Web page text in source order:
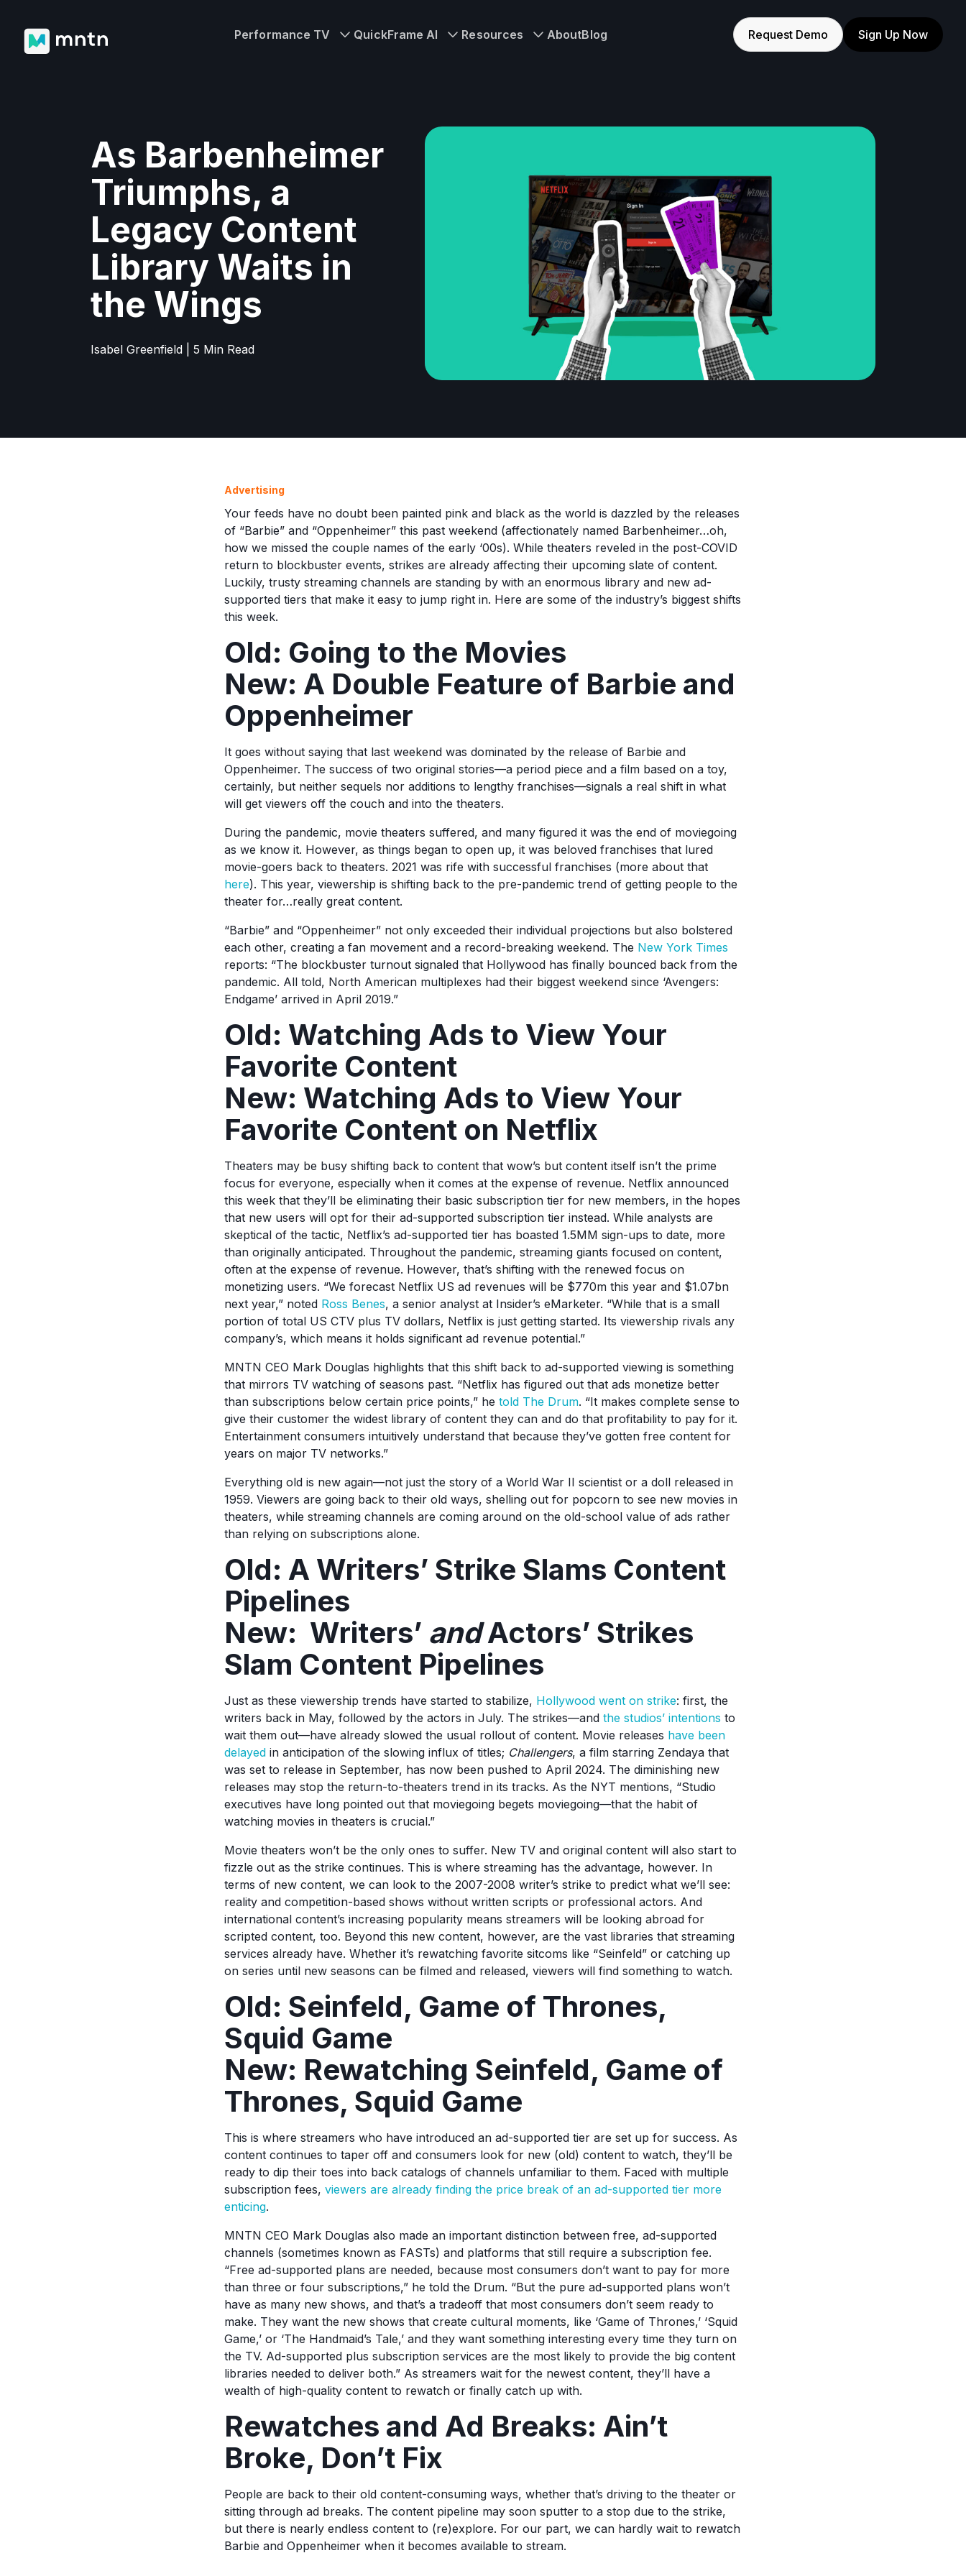
Performance TV QuickFrame AI Resources AboutBlog Request Demo Sign Up Now
As Barbenheimer
Triumphs, a
Legacy Content
Library Waits in
the Wings
Isabel Greenfield | 5 Min Read
Advertising
Your feeds have no doubt been painted pink and black as the world is dazzled by the releases
of “Barbie” and “Oppenheimer” this past weekend (affectionately named Barbenheimer…oh,
how we missed the couple names of the early ‘00s). While theaters reveled in the post-COVID
return to blockbuster events, strikes are already affecting their upcoming slate of content.
Luckily, trusty streaming channels are standing by with an enormous library and new ad-
supported tiers that make it easy to jump right in. Here are some of the industry’s biggest shifts
this week.
Old: Going to the Movies
New: A Double Feature of Barbie and
Oppenheimer
It goes without saying that last weekend was dominated by the release of Barbie and
Oppenheimer. The success of two original stories—a period piece and a film based on a toy,
certainly, but neither sequels nor additions to lengthy franchises—signals a real shift in what
will get viewers off the couch and into the theaters.
During the pandemic, movie theaters suffered, and many figured it was the end of moviegoing
as we know it. However, as things began to open up, it was beloved franchises that lured
movie-goers back to theaters. 2021 was rife with successful franchises (more about that
here). This year, viewership is shifting back to the pre-pandemic trend of getting people to the
theater for…really great content.
“Barbie” and “Oppenheimer” not only exceeded their individual projections but also bolstered
each other, creating a fan movement and a record-breaking weekend. The New York Times
reports: “The blockbuster turnout signaled that Hollywood has finally bounced back from the
pandemic. All told, North American multiplexes had their biggest weekend since ‘Avengers:
Endgame’ arrived in April 2019.”
Old: Watching Ads to View Your
Favorite Content
New: Watching Ads to View Your
Favorite Content on Netflix
Theaters may be busy shifting back to content that wow’s but content itself isn’t the prime
focus for everyone, especially when it comes at the expense of revenue. Netflix announced
this week that they’ll be eliminating their basic subscription tier for new members, in the hopes
that new users will opt for their ad-supported subscription tier instead. While analysts are
skeptical of the tactic, Netflix’s ad-supported tier has boasted 1.5MM sign-ups to date, more
than originally anticipated. Throughout the pandemic, streaming giants focused on content,
often at the expense of revenue. However, that’s shifting with the renewed focus on
monetizing users. “We forecast Netflix US ad revenues will be $770m this year and $1.07bn
next year,” noted Ross Benes, a senior analyst at Insider’s eMarketer. “While that is a small
portion of total US CTV plus TV dollars, Netflix is just getting started. Its viewership rivals any
company’s, which means it holds significant ad revenue potential.”
MNTN CEO Mark Douglas highlights that this shift back to ad-supported viewing is something
that mirrors TV watching of seasons past. “Netflix has figured out that ads monetize better
than subscriptions below certain price points,” he told The Drum. “It makes complete sense to
give their customer the widest library of content they can and do that profitability to pay for it.
Entertainment consumers intuitively understand that because they’ve gotten free content for
years on major TV networks.”
Everything old is new again—not just the story of a World War II scientist or a doll released in
1959. Viewers are going back to their old ways, shelling out for popcorn to see new movies in
theaters, while streaming channels are coming around on the old-school value of ads rather
than relying on subscriptions alone.
Old: A Writers’ Strike Slams Content
Pipelines
New: Writers’ andActors’ Strikes
Slam Content Pipelines
Just as these viewership trends have started to stabilize, Hollywood went on strike: first, the
writers back in May, followed by the actors in July. The strikes—and the studios’ intentions to
wait them out—have already slowed the usual rollout of content. Movie releases have been
delayed in anticipation of the slowing influx of titles; Challengers, a film starring Zendaya that
was set to release in September, has now been pushed to April 2024. The diminishing new
releases may stop the return-to-theaters trend in its tracks. As the NYT mentions, “Studio
executives have long pointed out that moviegoing begets moviegoing—that the habit of
watching movies in theaters is crucial.”
Movie theaters won’t be the only ones to suffer. New TV and original content will also start to
fizzle out as the strike continues. This is where streaming has the advantage, however. In
terms of new content, we can look to the 2007-2008 writer’s strike to predict what we’ll see:
reality and competition-based shows without written scripts or professional actors. And
international content’s increasing popularity means streamers will be looking abroad for
scripted content, too. Beyond this new content, however, are the vast libraries that streaming
services already have. Whether it’s rewatching favorite sitcoms like “Seinfeld” or catching up
on series until new seasons can be filmed and released, viewers will find something to watch.
Old: Seinfeld, Game of Thrones,
Squid Game
New: Rewatching Seinfeld, Game of
Thrones, Squid Game
This is where streamers who have introduced an ad-supported tier are set up for success. As
content continues to taper off and consumers look for new (old) content to watch, they’ll be
ready to dip their toes into back catalogs of channels unfamiliar to them. Faced with multiple
subscription fees, viewers are already finding the price break of an ad-supported tier more
enticing.
MNTN CEO Mark Douglas also made an important distinction between free, ad-supported
channels (sometimes known as FASTs) and platforms that still require a subscription fee.
“Free ad-supported plans are needed, because most consumers don’t want to pay for more
than three or four subscriptions,” he told the Drum. “But the pure ad-supported plans won’t
have as many new shows, and that’s a tradeoff that most consumers don’t seem ready to
make. They want the new shows that create cultural moments, like ‘Game of Thrones,’ ‘Squid
Game,’ or ‘The Handmaid’s Tale,’ and they want something interesting every time they turn on
the TV. Ad-supported plus subscription services are the most likely to provide the big content
libraries needed to deliver both.” As streamers wait for the newest content, they’ll have a
wealth of high-quality content to rewatch or finally catch up with.
Rewatches and Ad Breaks: Ain’t
Broke, Don’t Fix
People are back to their old content-consuming ways, whether that’s driving to the theater or
sitting through ad breaks. The content pipeline may soon sputter to a stop due to the strike,
but there is nearly endless content to (re)explore. For our part, we can hardly wait to rewatch
Barbie and Oppenheimer when it becomes available to stream.